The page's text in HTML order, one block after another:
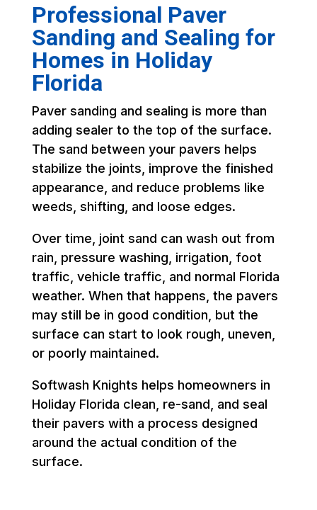
Professional Paver
Sanding and Sealing for
Homes in Holiday
Florida
Paver sanding and sealing is more than
adding sealer to the top of the surface.
The sand between your pavers helps
stabilize the joints, improve the finished
appearance, and reduce problems like
weeds, shifting, and loose edges.
Over time, joint sand can wash out from
rain, pressure washing, irrigation, foot
traffic, vehicle traffic, and normal Florida
weather. When that happens, the pavers
may still be in good condition, but the
surface can start to look rough, uneven,
or poorly maintained.
Softwash Knights helps homeowners in
Holiday Florida clean, re-sand, and seal
their pavers with a process designed
around the actual condition of the
surface.